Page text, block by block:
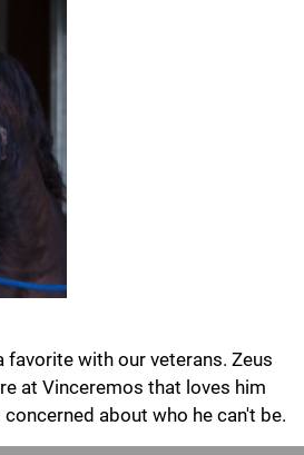
with our veterans. Zeus
at Vinceremos that loves him
about who he can't be.